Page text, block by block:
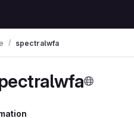
spectralwfa